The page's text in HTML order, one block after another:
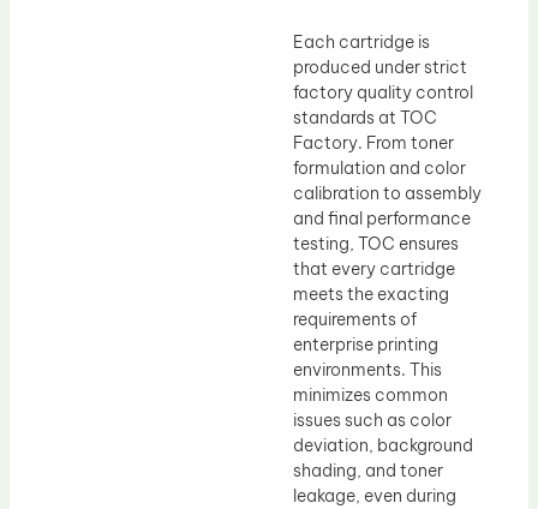
Each cartridge is
produced under strict
factory quality control
standards at TOC
Factory. From toner
formulation and color
calibration to assembly
and final performance
testing, TOC ensures
that every cartridge
meets the exacting
requirements of
enterprise printing
environments. This
minimizes common
issues such as color
deviation, background
shading, and toner
leakage, even during